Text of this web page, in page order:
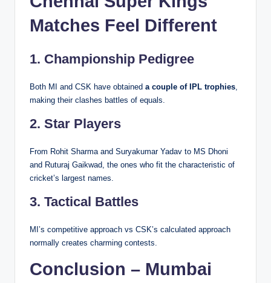
Matches Feel Different
1. Championship Pedigree
Both MI and CSK have obtained a couple of IPL trophies,
making their clashes battles of equals.
2. Star Players
From Rohit Sharma and Suryakumar Yadav to MS Dhoni
and Ruturaj Gaikwad, the ones who fit the characteristic of
cricket’s largest names.
3. Tactical Battles
MI’s competitive approach vs CSK’s calculated approach
normally creates charming contests.
Conclusion – Mumbai